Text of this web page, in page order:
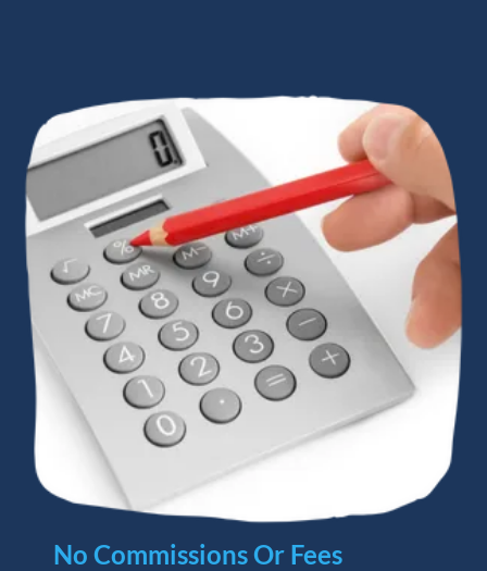
No Commissions Or Fees